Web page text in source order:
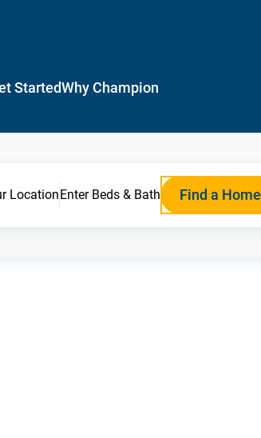
StartedWhy Champion
LocationEnter Beds & Bath Find a Home